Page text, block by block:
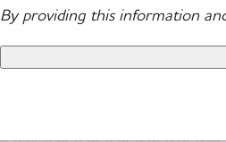
By providing this information